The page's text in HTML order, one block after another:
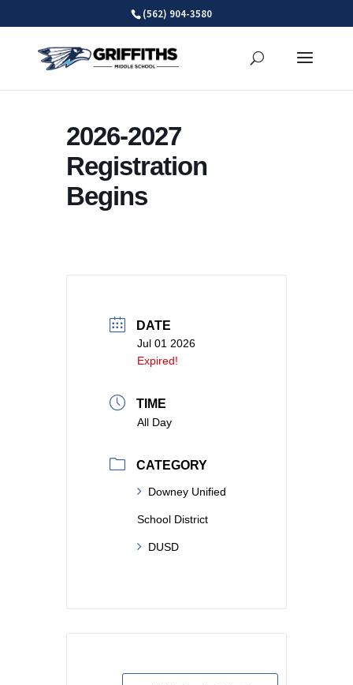
(562) 904-3580
2026-2027
Registration
Begins
DATE
Jul 01 2026
Expired!
TIME
All Day
CATEGORY
Downey Unified
School District
DUSD